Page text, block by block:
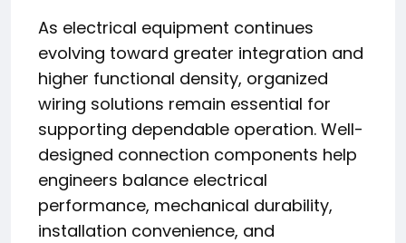
As electrical equipment continues
evolving toward greater integration and
higher functional density, organized
wiring solutions remain essential for
supporting dependable operation. Well-
designed connection components help
engineers balance electrical
performance, mechanical durability,
installation convenience, and